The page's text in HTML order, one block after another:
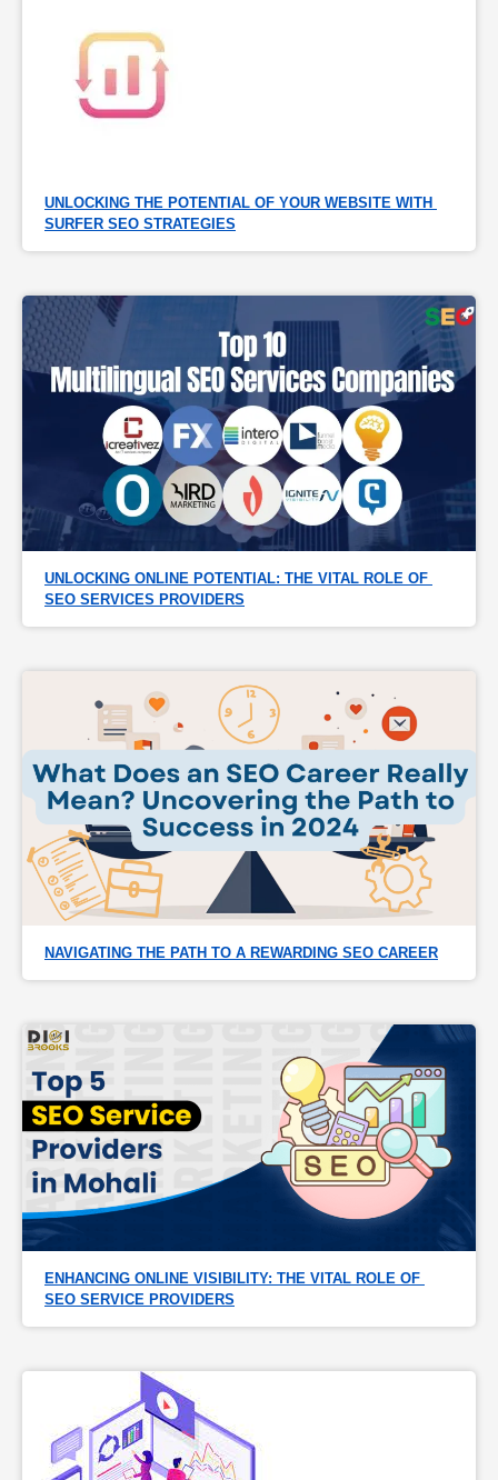
UNLOCKING THE POTENTIAL OF YOUR WEBSITE WITH
SURFER SEO STRATEGIES
UNLOCKING ONLINE POTENTIAL: THE VITAL ROLE OF
SEO SERVICES PROVIDERS
NAVIGATING THE PATH TO A REWARDING SEO CAREER
ENHANCING ONLINE VISIBILITY: THE VITAL ROLE OF
SEO SERVICE PROVIDERS